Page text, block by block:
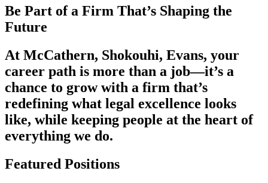
Be Part of a Firm That’s Shaping the
Future
At McCathern, Shokouhi, Evans, your
career path is more than a job—it’s a
chance to grow with a firm that’s
redefining what legal excellence looks
like, while keeping people at the heart of
everything we do.
Featured Positions